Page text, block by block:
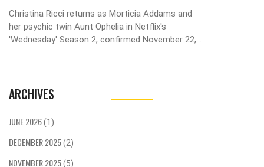
Christina Ricci returns as Morticia Addams and
her psychic twin Aunt Ophelia in Netflix's
'Wednesday' Season 2, confirmed November 22,
ARCHIVES
JUNE 2026(1)
DECEMBER 2025(2)
NOVEMBER 2025(5)